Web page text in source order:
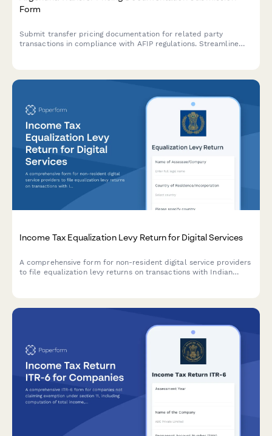
Form
Submit transfer pricing documentation for related party
transactions in compliance with AFIP regulations. Streamline
Income Tax Equalization Levy Return for Digital Services
A comprehensive form for non-resident digital service providers
to file equalization levy returns on transactions with Indian